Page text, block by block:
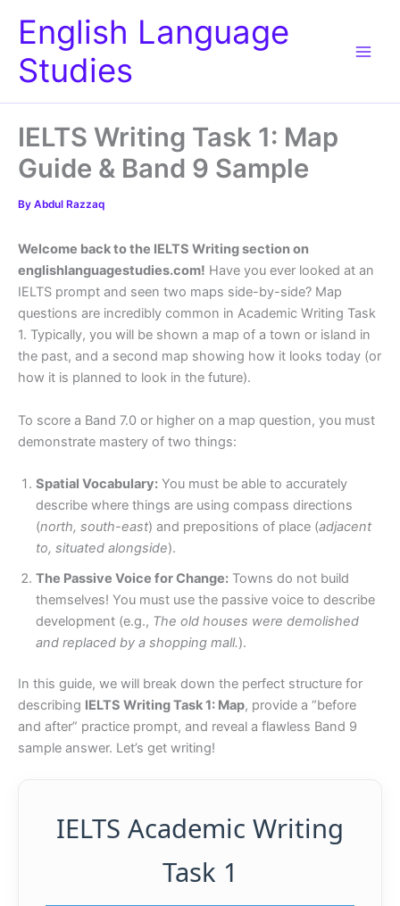
English Language
Studies
IELTS Writing Task 1: Map
Guide & Band 9 Sample
By Abdul Razzaq
Welcome back to the IELTS Writing section on
englishlanguagestudies.com! Have you ever looked at an
IELTS prompt and seen two maps side-by-side? Map
questions are incredibly common in Academic Writing Task
1. Typically, you will be shown a map of a town or island in
the past, and a second map showing how it looks today (or
how it is planned to look in the future).
To score a Band 7.0 or higher on a map question, you must
demonstrate mastery of two things:
Spatial Vocabulary: You must be able to accurately
describe where things are using compass directions
(north, south-east) and prepositions of place (adjacent
to, situated alongside).
The Passive Voice for Change: Towns do not build
themselves! You must use the passive voice to describe
development (e.g., The old houses were demolished
and replaced by a shopping mall.).
In this guide, we will break down the perfect structure for
describing IELTS Writing Task 1: Map, provide a “before
and after” practice prompt, and reveal a flawless Band 9
sample answer. Let’s get writing!
IELTS Academic Writing
Task 1